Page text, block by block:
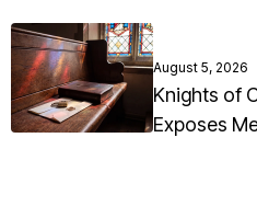
August 5, 2026
Knights of
Exposes